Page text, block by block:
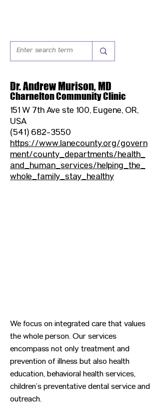
Dr. Andrew Murison, MD
Charnelton Community Clinic
151 W 7th Ave ste 100, Eugene, OR,
USA
(541) 682-3550
https://www.lanecounty.org/govern
ment/county_departments/health_
and_human_services/helping_the_
whole_family_stay_healthy
We focus on integrated care that values
the whole person. Our services
encompass not only treatment and
prevention of illness but also health
education, behavioral health services,
children’s preventative dental service and
outreach.